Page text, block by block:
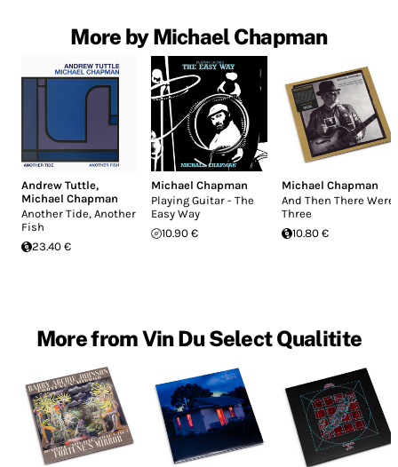
More by Michael Chapman
Andrew Tuttle,
Michael Chapman
Another Tide, Another
Fish
23.40 €
Michael Chapman
Playing Guitar - The
Easy Way
10.90 €
Michael Chapman
And Then There Were
Three
10.80 €
More from Vin Du Select Qualitite